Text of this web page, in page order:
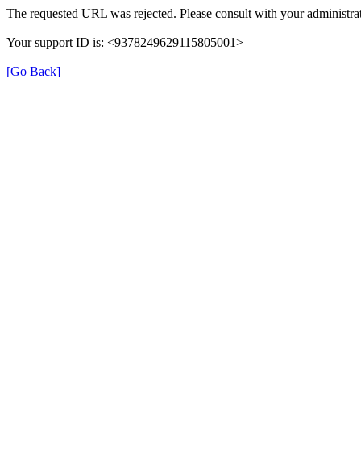
The requested URL was rejected. Please consult with your
Your support ID is: <9378249629115805001>
[Go Back]